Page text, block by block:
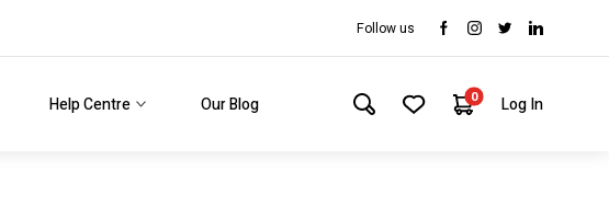
Follow us
Help Centre Our Blog 0 Log In